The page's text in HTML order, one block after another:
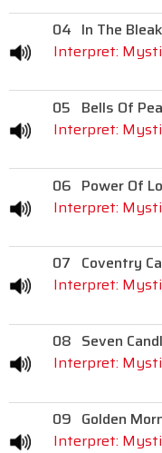
04 In The
Interpret:
05 Bells Of
Interpret:
06 Power Of
Interpret:
07 Coventry
Interpret:
08 Seven
Interpret:
09 Golden
Interpret: